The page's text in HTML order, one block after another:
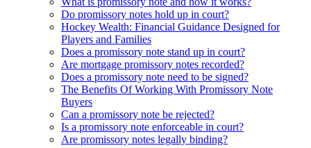
Do promissory notes hold up in court?
Hockey Wealth: Financial Guidance Designed for
Players and Families
Does a promissory note stand up in court?
Are mortgage promissory notes recorded?
Does a promissory note need to be signed?
The Benefits Of Working With Promissory Note
Buyers
Can a promissory note be rejected?
Is a promissory note enforceable in court?
Are promissory notes legally binding?